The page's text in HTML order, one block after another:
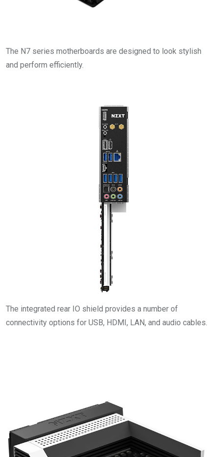
The N7 series motherboards are designed to look stylish
and perform efficiently.
The integrated rear IO shield provides a number of
connectivity options for USB, HDMI, LAN, and audio cables.